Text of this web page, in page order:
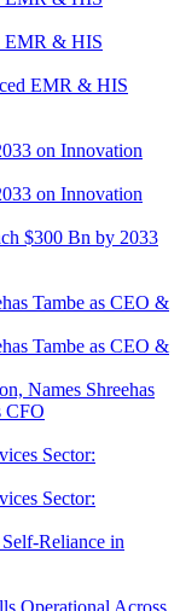
EMR & HIS
$300 Bn by 2033
Names Shreehas
CFO
Reliance in